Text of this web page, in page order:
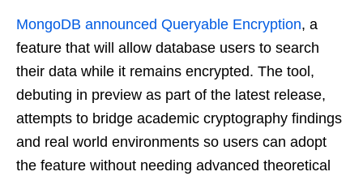
MongoDB announced Queryable Encryption, a
feature that will allow database users to search
their data while it remains encrypted. The tool,
debuting in preview as part of the latest release,
attempts to bridge academic cryptography findings
and real world environments so users can adopt
the feature without needing advanced theoretical